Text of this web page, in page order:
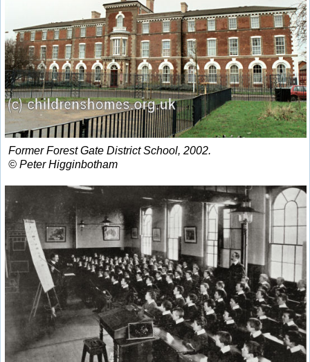
Former Forest Gate District School, 2002.
© Peter Higginbotham